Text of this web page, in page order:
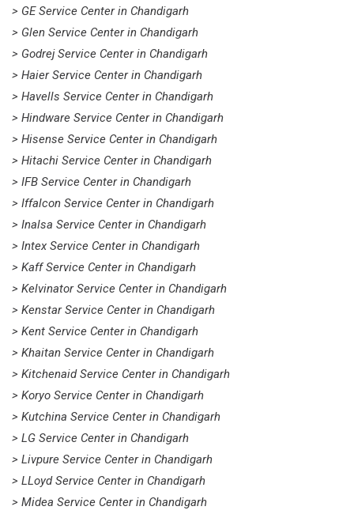
> GE Service Center in Chandigarh
> Glen Service Center in Chandigarh
> Godrej Service Center in Chandigarh
> Haier Service Center in Chandigarh
> Havells Service Center in Chandigarh
> Hindware Service Center in Chandigarh
> Hisense Service Center in Chandigarh
> Hitachi Service Center in Chandigarh
> IFB Service Center in Chandigarh
> Iffalcon Service Center in Chandigarh
> Inalsa Service Center in Chandigarh
> Intex Service Center in Chandigarh
> Kaff Service Center in Chandigarh
> Kelvinator Service Center in Chandigarh
> Kenstar Service Center in Chandigarh
> Kent Service Center in Chandigarh
> Khaitan Service Center in Chandigarh
> Kitchenaid Service Center in Chandigarh
> Koryo Service Center in Chandigarh
> Kutchina Service Center in Chandigarh
> LG Service Center in Chandigarh
> Livpure Service Center in Chandigarh
> LLoyd Service Center in Chandigarh
> Midea Service Center in Chandigarh